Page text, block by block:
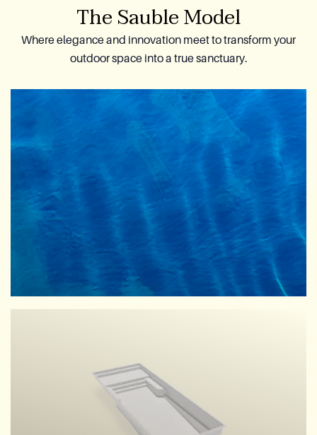
The Sauble Model
Where elegance and innovation meet to transform your
outdoor space into a true sanctuary.